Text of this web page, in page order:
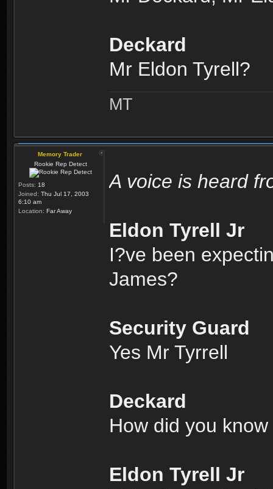
Deckard
Mr Eldon Tyrell?
MT
Memory Trader
Rookie Rep Detect
Posts: 18
Joined: Thu Jul 17, 2003
6:10 am
Location: Far Away
A voice is heard
Eldon Tyrell Jr
I?ve been
James?
Security Guard
Yes Mr Tyrrell
Deckard
How did you
Eldon Tyrell Jr